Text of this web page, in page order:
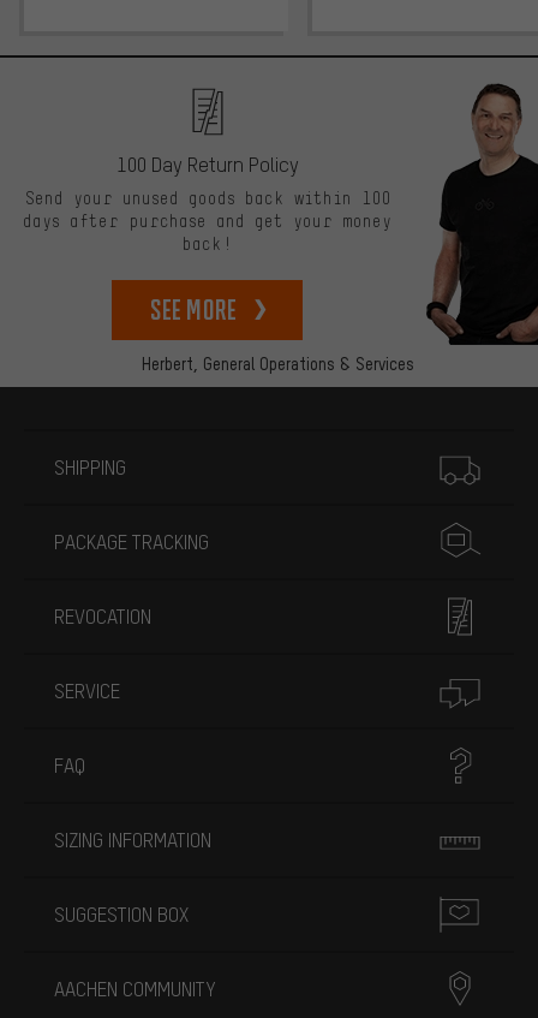
Herbert, General Operations & Services
100 Day Return Policy
Send your unused goods back within 100
days after purchase and get your money
back!
See more
SHIPPING
PACKAGE TRACKING
REVOCATION
SERVICE
FAQ
SIZING INFORMATION
SUGGESTION BOX
AACHEN COMMUNITY